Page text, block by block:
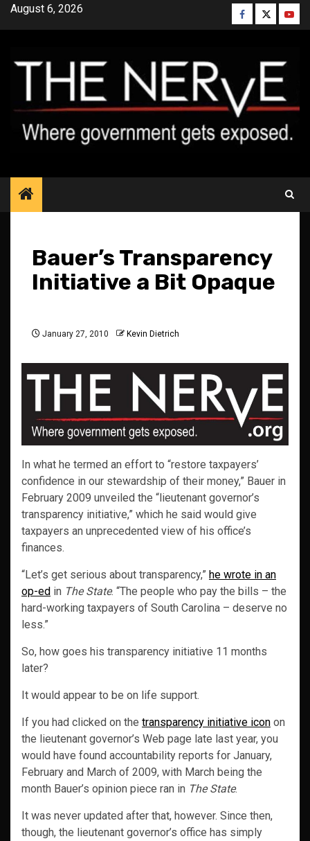
SkipAugust 6, 2026 Facebook
Twitter
Bauer’s Transparency
Initiative a Bit Opaque
January 27, 2010 Kevin Dietrich
In what he termed an effort to “restore taxpayers’
confidence in our stewardship of their money,” Bauer in
February 2009 unveiled the “lieutenant governor’s
transparency initiative,” which he said would give
taxpayers an unprecedented view of his office’s
finances.
“Let’s get serious about transparency,” he wrote in an
op-ed in The State. “The people who pay the bills – the
hard-working taxpayers of South Carolina – deserve no
less.”
So, how goes his transparency initiative 11 months
later?
It would appear to be on life support.
If you had clicked on the transparency initiative icon on
the lieutenant governor’s Web page late last year, you
would have found accountability reports for January,
February and March of 2009, with March being the
month Bauer’s opinion piece ran in The State.
It was never updated after that, however. Since then,
though, the lieutenant governor’s office has simply